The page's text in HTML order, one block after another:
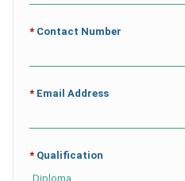
* Contact Number
* Email Address
* Qualification